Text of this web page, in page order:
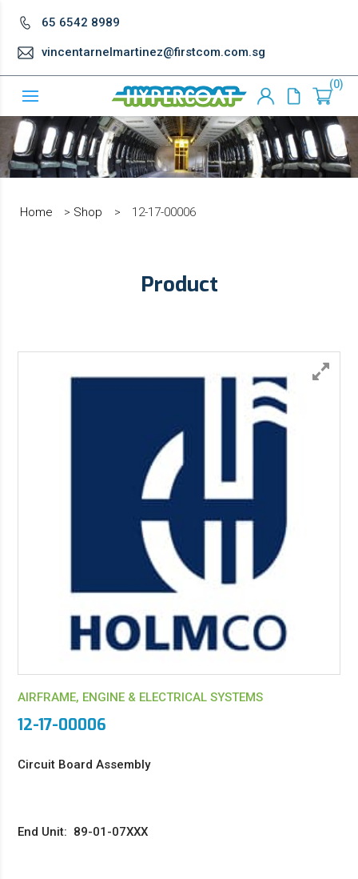
65 6542 8989
vincentarnelmartinez@firstcom.com.sg
0
Home > Shop > 12-17-00006
Product
AIRFRAME, ENGINE & ELECTRICAL SYSTEMS
12-17-00006
Circuit Board Assembly
End Unit: 89-01-07XXX